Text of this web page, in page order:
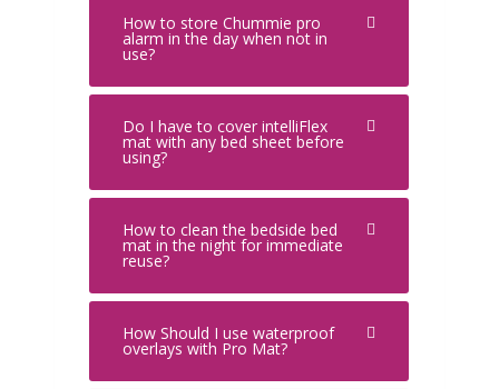
How to store Chummie pro
alarm in the day when not in
use?
Do I have to cover intelliFlex
mat with any bed sheet before
using?
How to clean the bedside bed
mat in the night for immediate
reuse?
How Should I use waterproof
overlays with Pro Mat?